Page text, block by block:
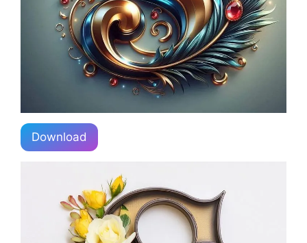
Download